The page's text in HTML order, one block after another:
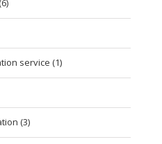
service (1)
(3)